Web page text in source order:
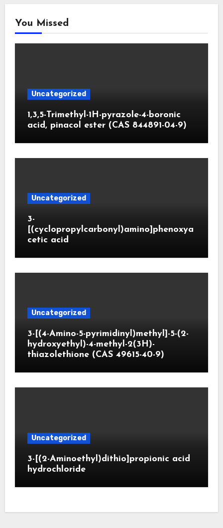
You Missed
Uncategorized
1,3,5-Trimethyl-1H-pyrazole-4-boronic
acid, pinacol ester (CAS 844891-04-9)
Uncategorized
3-
[(cyclopropylcarbonyl)amino]phenoxya
cetic acid
Uncategorized
3-[(4-Amino-5-pyrimidinyl)methyl]-5-(2-
hydroxyethyl)-4-methyl-2(3H)-
thiazolethione (CAS 49615-40-9)
Uncategorized
3-[(2-Aminoethyl)dithio]propionic acid
hydrochloride